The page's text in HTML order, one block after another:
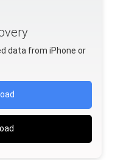
data from iPhone or